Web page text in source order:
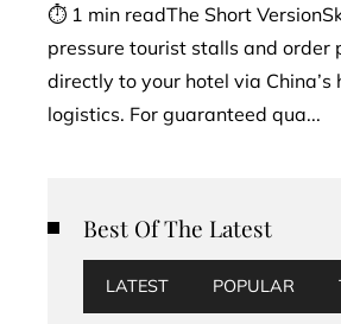
⏱ 1 min readThe Short
pressure tourist stalls and order
directly to your hotel via
logistics. For guaranteed qua...
Best Of The Latest
LATEST POPULAR